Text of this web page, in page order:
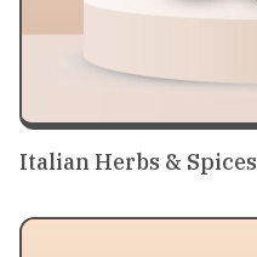
Italian Herbs & Spices